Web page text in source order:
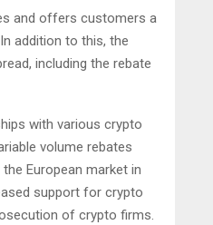
and offers customers a
addition to this, the
including the rebate
with various crypto
volume rebates
European market in
support for crypto
of crypto firms.